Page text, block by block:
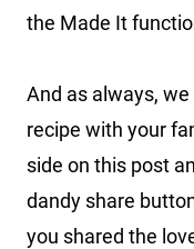
the Made It
And as always,
recipe with your
side on this post
dandy share
you shared the